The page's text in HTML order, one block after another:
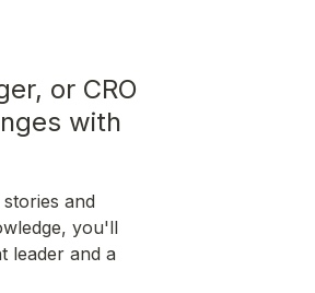
or CRO
with
and
you'll
leader and a